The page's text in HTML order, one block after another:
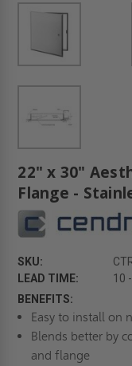
22" x 30"
Flange -
SKU:
LEAD TIME:
10
BENEFITS:
Easy to install on
Blends better by
and flange